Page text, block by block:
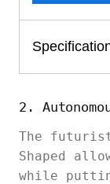
2.
The
Shaped
while